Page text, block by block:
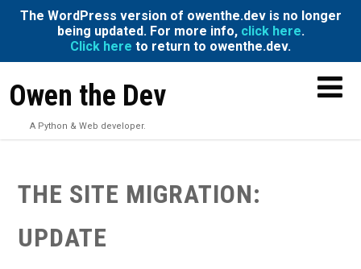
The WordPress version of owenthe.dev is no longer
being updated. For more info, click here.
Click here to return to owenthe.dev.
Owen the Dev
A Python & Web developer.
THE SITE MIGRATION:
UPDATE